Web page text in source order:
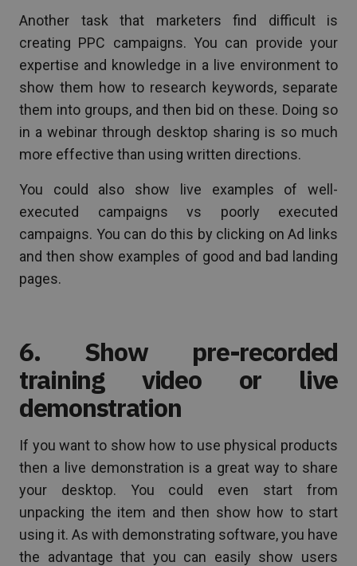
Another task that marketers find difficult is
creating PPC campaigns. You can provide your
expertise and knowledge in a live environment to
show them how to research keywords, separate
them into groups, and then bid on these. Doing so
in a webinar through desktop sharing is so much
more effective than using written directions.
You could also show live examples of well-
executed campaigns vs poorly executed
campaigns. You can do this by clicking on Ad links
and then show examples of good and bad landing
pages.
6. Show pre-recorded
training video or live
demonstration
If you want to show how to use physical products
then a live demonstration is a great way to share
your desktop. You could even start from
unpacking the item and then show how to start
using it. As with demonstrating software, you have
the advantage that you can easily show users